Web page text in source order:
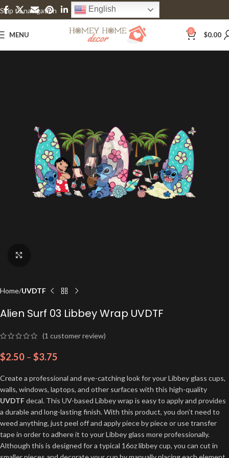
Skip to navigation
Skip to main content
English
MENU 0 $0.00
Home UVDTF
Alien Surf 03 Libbey Wrap UVDTF
(1 customer review)
$2.50 – $3.75
Create a professional and eye-catching look for your Libbey glass cups,
walls, windows, laptops, and other surfaces with this high-quality
UVDTFdecal. This UV-based Libbey wrap is easy to apply and provides
a durable and long-lasting finish. With this product, you don’t need to
weed anything, just peel off and apply piece by piece or use transfer
tape in order to adhere it to your Libbey glass more professionally.
Although this is designed for a typical 16oz libbey cup, you can cut in